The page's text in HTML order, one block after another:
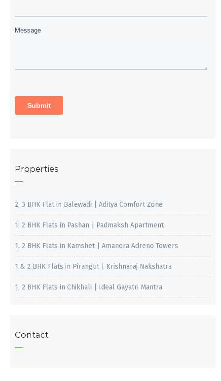
Properties
2, 3 BHK Flat in Balewadi | Aditya Comfort Zone
1, 2 BHK Flats in Pashan | Padmaksh Apartment
1, 2 BHK Flats in Kamshet | Amanora Adreno Towers
1 & 2 BHK Flats in Pirangut | Krishnaraj Nakshatra
1, 2 BHK Flats in Chikhali | Ideal Gayatri Mantra
Contact